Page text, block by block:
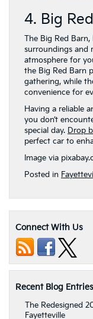
4. Big
The Big Red
surroundings and
atmosphere for
the Big Red Barn
gathering, while
convenience for
Having a reliable
you don’t
special day. Drop
perfect car to
Image via
Posted in
Connect With Us
Recent Blog Entries
The Redesigned
Fayetteville